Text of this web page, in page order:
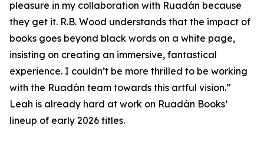
pleasure in my collaboration with Ruadán because
they get it. R.B. Wood understands that the impact of
books goes beyond black words on a white page,
insisting on creating an immersive, fantastical
experience. I couldn’t be more thrilled to be working
with the Ruadán team towards this artful vision.”
Leah is already hard at work on Ruadán Books’
lineup of early 2026 titles.